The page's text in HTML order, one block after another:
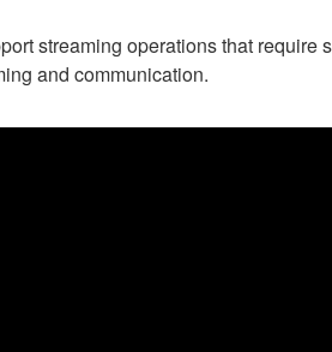
streaming operations that
and communication.